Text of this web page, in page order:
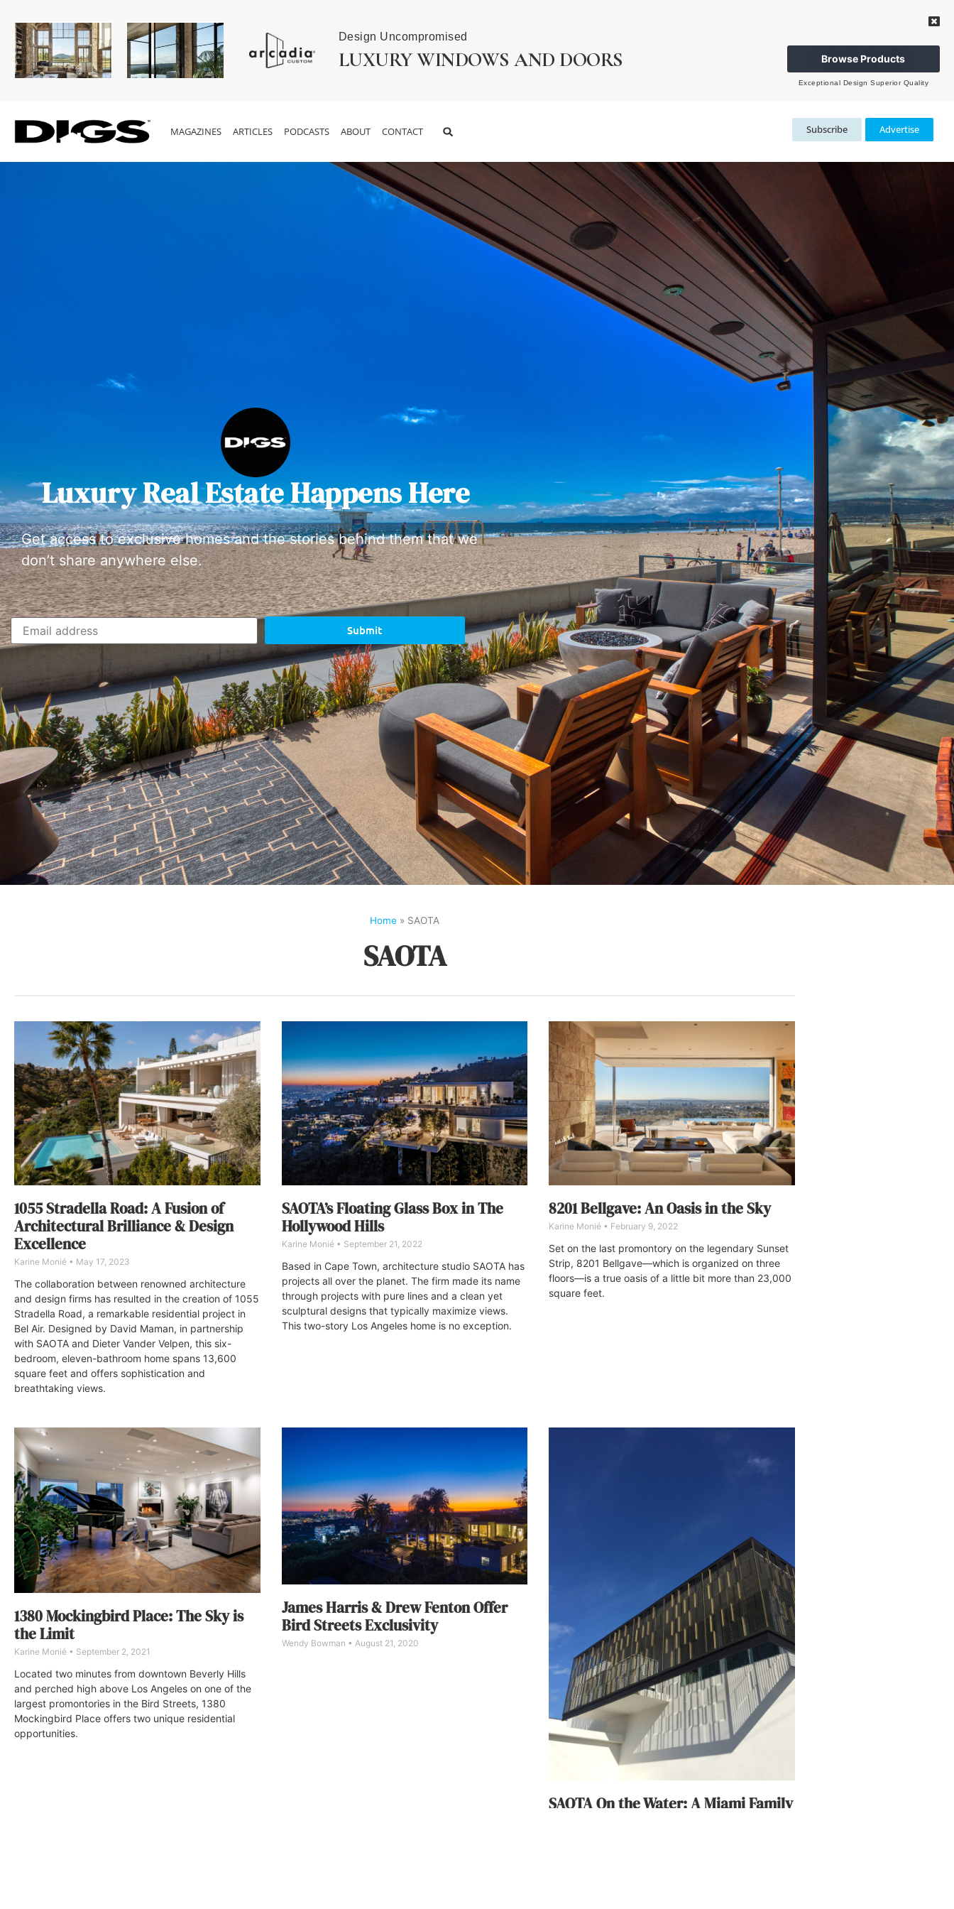
Design Uncompromised
LUXURY WINDOWS AND DOORS Browse Products
Exceptional Design Superior Quality
MAGAZINES ARTICLES PODCASTS ABOUT CONTACT Subscribe Advertise
Luxury Real Estate Happens Here
Get access to exclusive homes and the stories behind them that we
don’t share anywhere else.
Submit
Home » SAOTA
SAOTA
1055 Stradella Road: A Fusion of
Architectural Brilliance & Design
Excellence
Karine Monié May 17, 2023
The collaboration between renowned architecture
and design firms has resulted in the creation of 1055
Stradella Road, a remarkable residential project in
Bel Air. Designed by David Maman, in partnership
with SAOTA and Dieter Vander Velpen, this six-
bedroom, eleven-bathroom home spans 13,600
square feet and offers sophistication and
breathtaking views.
SAOTA’s Floating Glass Box in The
Hollywood Hills
Karine Monié September 21, 2022
Based in Cape Town, architecture studio SAOTA has
projects all over the planet. The firm made its name
through projects with pure lines and a clean yet
sculptural designs that typically maximize views.
This two-story Los Angeles home is no exception.
8201 Bellgave: An Oasis in the Sky
Karine Monié February 9, 2022
Set on the last promontory on the legendary Sunset
Strip, 8201 Bellgave—which is organized on three
floors—is a true oasis of a little bit more than 23,000
square feet.
1380 Mockingbird Place: The Sky is
the Limit
Karine Monié September 2, 2021
Located two minutes from downtown Beverly Hills
and perched high above Los Angeles on one of the
largest promontories in the Bird Streets, 1380
Mockingbird Place offers two unique residential
opportunities.
James Harris & Drew Fenton Offer
Bird Streets Exclusivity
Wendy Bowman August 21, 2020
SAOTA On the Water: A Miami Family